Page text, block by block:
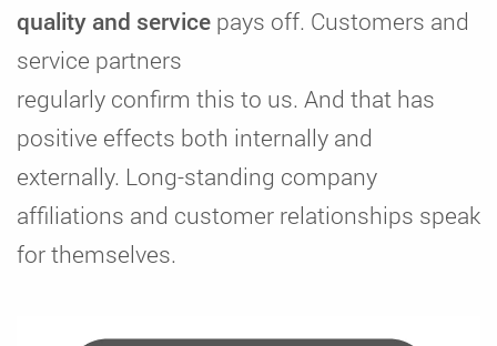
quality and service pays off. Customers and
service partners
regularly confirm this to us. And that has
positive effects both internally and
externally. Long-standing company
affiliations and customer relationships speak
for themselves.